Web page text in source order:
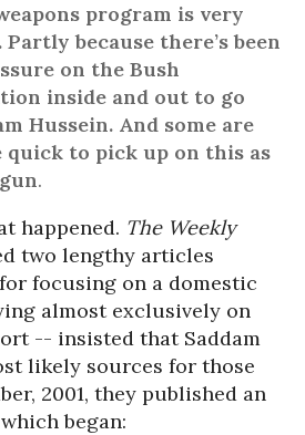
program is very
because there’s been
on the Bush
inside and out to go
Hussein. And some are
quick to pick up on this as
.
happened. The Weekly
two lengthy articles
for focusing on a domestic
almost exclusively on
-- insisted that Saddam
likely sources for those
2001, they published an
began: